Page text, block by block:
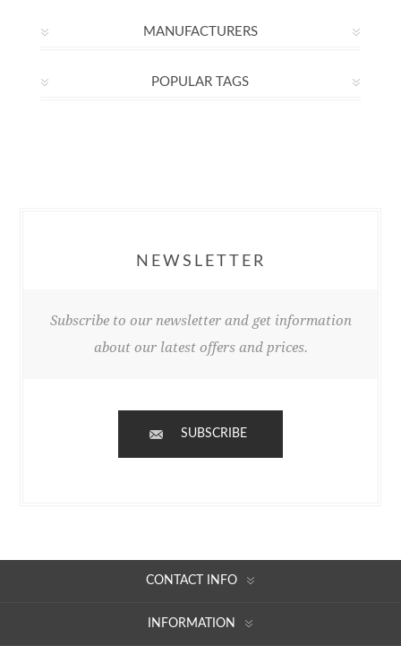
MANUFACTURERS
POPULAR TAGS
NEWSLETTER
Subscribe to our newsletter and get information
about our latest offers and prices.
SUBSCRIBE
CONTACT INFO
INFORMATION